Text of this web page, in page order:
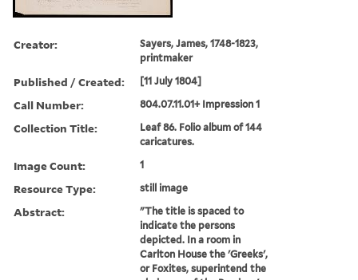
Creator:
Sayers, James, 1748-1823,
printmaker
Published / Created: [11 July 1804]
Call Number: 804.07.11.01+ Impression 1
Collection Title:
Leaf 86. Folio album of 144
caricatures.
Image Count: 1
Resource Type: still image
Abstract:
"The title is spaced to
indicate the persons
depicted. In a room in
Carlton House the 'Greeks',
or Foxites, superintend the